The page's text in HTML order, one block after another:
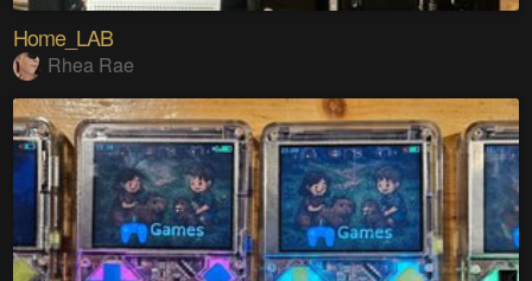
Home_LAB
Rhea Rae